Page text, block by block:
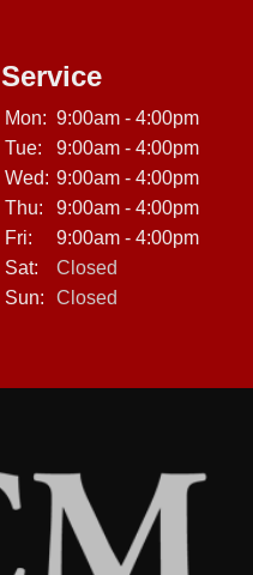
Service
Mon: 9:00am - 4:00pm
Tue:
9:00am - 4:00pm
Wed: 9:00am - 4:00pm
Thu:
9:00am - 4:00pm
Fri:
9:00am - 4:00pm
Sat:
Closed
Sun:
Closed